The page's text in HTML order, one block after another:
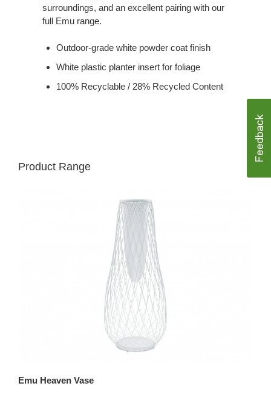
surroundings, and an excellent pairing with our
full Emu range.
Outdoor-grade white powder coat finish
White plastic planter insert for foliage
100% Recyclable / 28% Recycled Content
Product Range
Emu Heaven Vase